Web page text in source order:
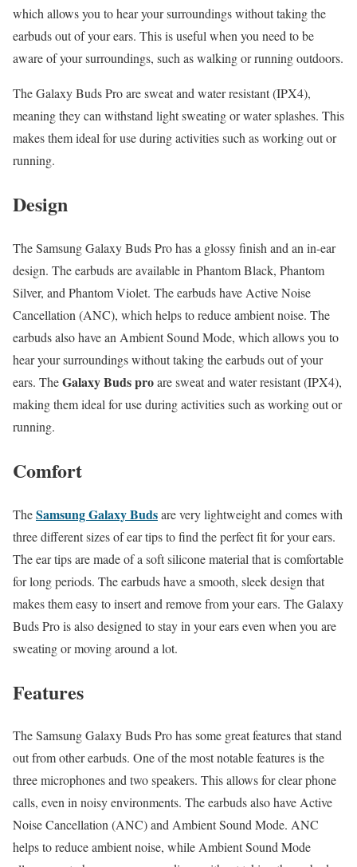
which allows you to hear your surroundings without taking the
earbuds out of your ears. This is useful when you need to be
aware of your surroundings, such as walking or running outdoors.
The Galaxy Buds Pro are sweat and water resistant (IPX4),
meaning they can withstand light sweating or water splashes. This
makes them ideal for use during activities such as working out or
running.
Design
The Samsung Galaxy Buds Pro has a glossy finish and an in-ear
design. The earbuds are available in Phantom Black, Phantom
Silver, and Phantom Violet. The earbuds have Active Noise
Cancellation (ANC), which helps to reduce ambient noise. The
earbuds also have an Ambient Sound Mode, which allows you to
hear your surroundings without taking the earbuds out of your
ears. TheGalaxy Buds proare sweat and water resistant (IPX4),
making them ideal for use during activities such as working out or
running.
Comfort
TheSamsung Galaxy Budsare very lightweight and comes with
three different sizes of ear tips to find the perfect fit for your ears.
The ear tips are made of a soft silicone material that is comfortable
for long periods. The earbuds have a smooth, sleek design that
makes them easy to insert and remove from your ears. The Galaxy
Buds Pro is also designed to stay in your ears even when you are
sweating or moving around a lot.
Features
The Samsung Galaxy Buds Pro has some great features that stand
out from other earbuds. One of the most notable features is the
three microphones and two speakers. This allows for clear phone
calls, even in noisy environments. The earbuds also have Active
Noise Cancellation (ANC) and Ambient Sound Mode. ANC
helps to reduce ambient noise, while Ambient Sound Mode